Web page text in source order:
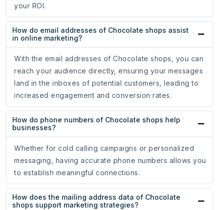
your ROI.
How do email addresses of Chocolate shops assist
in online marketing?
With the email addresses of Chocolate shops, you can
reach your audience directly, ensuring your messages
land in the inboxes of potential customers, leading to
increased engagement and conversion rates.
How do phone numbers of Chocolate shops help
businesses?
Whether for cold calling campaigns or personalized
messaging, having accurate phone numbers allows you
to establish meaningful connections.
How does the mailing address data of Chocolate
shops support marketing strategies?